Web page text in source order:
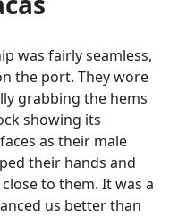
was fairly seamless,
the port. They wore
grabbing the hems
showing its
as their male
their hands and
to them. It was a
us better than